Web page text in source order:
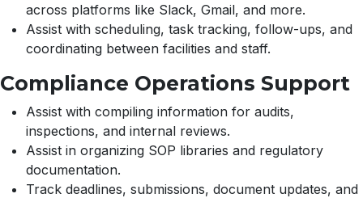
across platforms like Slack, Gmail, and more.
Assist with scheduling, task tracking, follow-ups, and
coordinating between facilities and staff.
Compliance Operations Support
Assist with compiling information for audits,
inspections, and internal reviews.
Assist in organizing SOP libraries and regulatory
documentation.
Track deadlines, submissions, document updates, and